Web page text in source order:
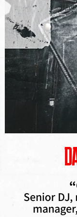
Senior